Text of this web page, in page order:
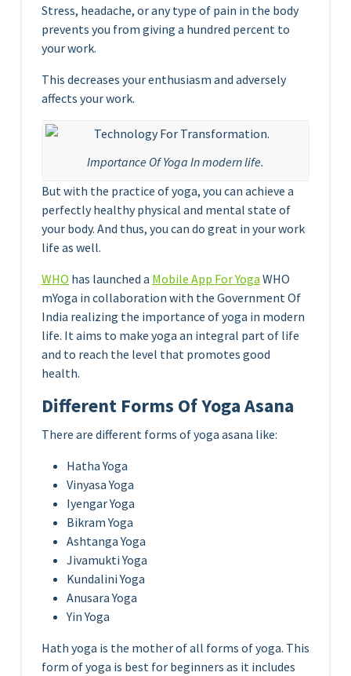
Stress, headache, or any type of pain in the body
prevents you from giving a hundred percent to
your work.
This decreases your enthusiasm and adversely
affects your work.
Importance Of Yoga In modern life.
But with the practice of yoga, you can achieve a
perfectly healthy physical and mental state of
your body. And thus, you can do great in your work
life as well.
WHO has launched a Mobile App For Yoga WHO
mYoga in collaboration with the Government Of
India realizing the importance of yoga in modern
life. It aims to make yoga an integral part of life
and to reach the level that promotes good
health.
Different Forms Of Yoga Asana
There are different forms of yoga asana like:
Hatha Yoga
Vinyasa Yoga
Iyengar Yoga
Bikram Yoga
Ashtanga Yoga
Jivamukti Yoga
Kundalini Yoga
Anusara Yoga
Yin Yoga
Hath yoga is the mother of all forms of yoga. This
form of yoga is best for beginners as it includes